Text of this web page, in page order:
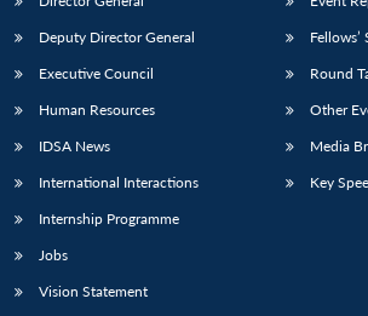
LIBRARY
menu
MP-
IDSA
Open
Publications
menu
Deputy Director General
Executive Council
Human Resources
IDSA News
International Interactions
Internship Programme
Jobs
Vision Statement
Fellows’
Round
Other
Media
Key